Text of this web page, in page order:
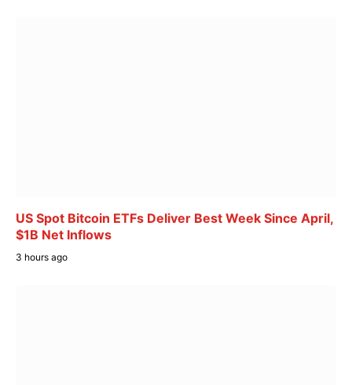
US Spot Bitcoin ETFs Deliver Best Week Since April,
$1B Net Inflows
3 hours ago